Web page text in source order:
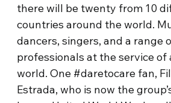
there will be twenty from 10
countries around the world.
dancers, singers, and a range
professionals at the service of
world. One #daretocare fan,
Estrada, who is now the